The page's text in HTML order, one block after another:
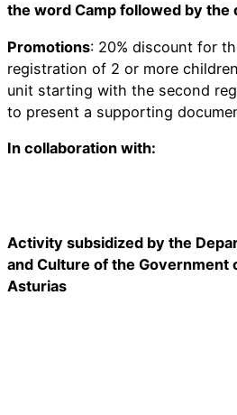
the word Camp followed by the
Promotions: 20% discount for
registration of 2 or more
unit starting with the second
to present a supporting
In collaboration with:
Activity subsidized by the
and Culture of the Government
Asturias